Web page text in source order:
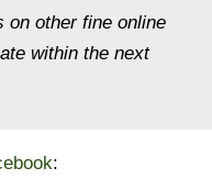
on other fine online
within the next
: